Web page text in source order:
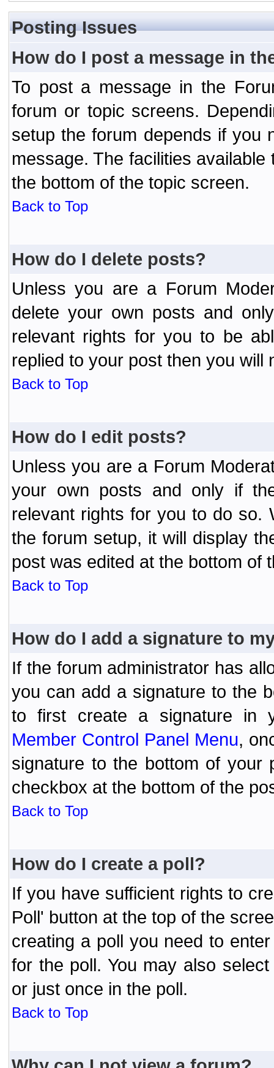
Posting Issues
How do I post a message in
To post a message in the
forum or topic screens.
setup the forum depends if you
message. The facilities
the bottom of the topic screen.
Back to Top
How do I delete posts?
Unless you are a Forum
delete your own posts and
relevant rights for you to be
replied to your post then you will
Back to Top
How do I edit posts?
Unless you are a Forum
your own posts and only if
relevant rights for you to do so.
the forum setup, it will display
post was edited at the bottom of
Back to Top
How do I add a signature to
If the forum administrator has
you can add a signature to the
to first create a signature in
Member Control Panel Menu,
signature to the bottom of your
checkbox at the bottom of the
Back to Top
How do I create a poll?
If you have sufficient rights to
Poll' button at the top of the
creating a poll you need to
for the poll. You may also
or just once in the poll.
Back to Top